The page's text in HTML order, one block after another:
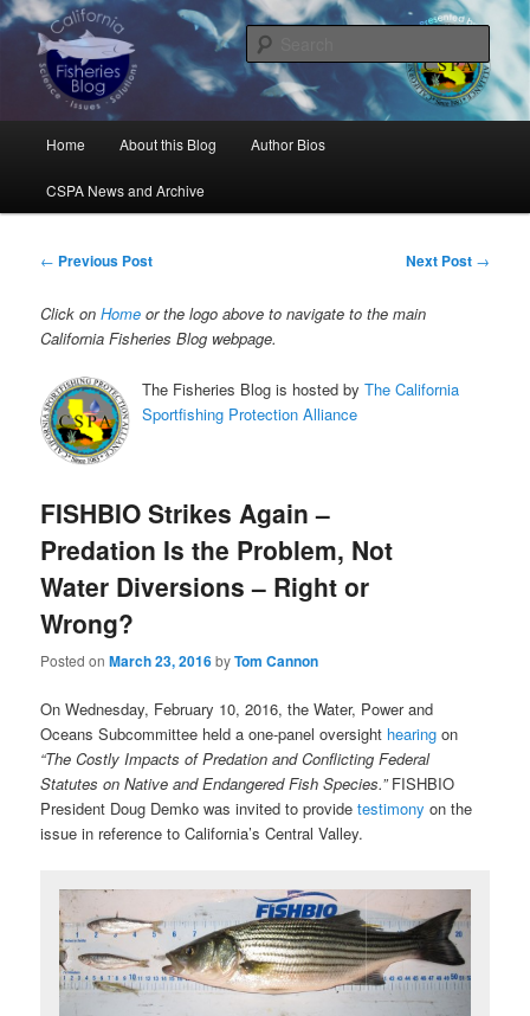
Skip
to
primary
contentCalifornia Fisheries Blog
Science, Management, Issues, Problems, and Solutions
Home About this Blog Author Bios
CSPA News and Archive
Post
← Previous Post Next Post →
Click onHome or the logo above to navigate to the main
California Fisheries Blog webpage.
The Fisheries Blog is hosted byThe California
Sportfishing Protection Alliance
FISHBIO Strikes Again –
Predation Is the Problem, Not
Water Diversions – Right or
Wrong?
Posted onMarch 23, 2016byTom Cannon
On Wednesday, February 10, 2016, the Water, Power and
Oceans Subcommittee held a one-panel oversight hearing on
“The Costly Impacts of Predation and Conflicting Federal
Statutes on Native and Endangered Fish Species.”FISHBIO
President Doug Demko was invited to providetestimonyon the
issue in reference to California’s Central Valley.